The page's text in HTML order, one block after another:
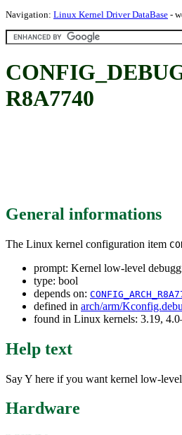
Navigation: Linux Kernel Driver DataBase -
R8A7740
General informations
The Linux kernel configuration item
prompt: Kernel low-level
type: bool
depends on:
defined in arch/arm/
found in Linux kernels: 3.19,
Help text
Say Y here if you want kernel low-
Hardware